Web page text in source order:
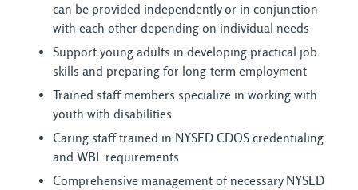
can be provided independently or in conjunction
with each other depending on individual needs
Support young adults in developing practical job
skills and preparing for long-term employment
Trained staff members specialize in working with
youth with disabilities
Caring staff trained in NYSED CDOS credentialing
and WBL requirements
Comprehensive management of necessary NYSED